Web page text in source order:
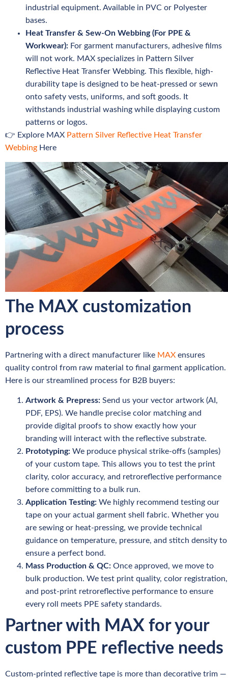
industrial equipment. Available in PVC or Polyester
bases.
Heat Transfer & Sew-On Webbing (For PPE &
Workwear): For garment manufacturers, adhesive films
will not work. MAX specializes in Pattern Silver
Reflective Heat Transfer Webbing. This flexible, high-
durability tape is designed to be heat-pressed or sewn
onto safety vests, uniforms, and soft goods. It
withstands industrial washing while displaying custom
patterns or logos.
👉 Explore MAX Pattern Silver Reflective Heat Transfer
Webbing Here
The MAX customization
process
Partnering with a direct manufacturer like MAX ensures
quality control from raw material to final garment application.
Here is our streamlined process for B2B buyers:
Artwork & Prepress: Send us your vector artwork (AI,
PDF, EPS). We handle precise color matching and
provide digital proofs to show exactly how your
branding will interact with the reflective substrate.
Prototyping: We produce physical strike-offs (samples)
of your custom tape. This allows you to test the print
clarity, color accuracy, and retroreflective performance
before committing to a bulk run.
Application Testing: We highly recommend testing our
tape on your actual garment shell fabric. Whether you
are sewing or heat-pressing, we provide technical
guidance on temperature, pressure, and stitch density to
ensure a perfect bond.
Mass Production & QC: Once approved, we move to
bulk production. We test print quality, color registration,
and post-print retroreflective performance to ensure
every roll meets PPE safety standards.
Partner with MAX for your
custom PPE reflective needs
Custom-printed reflective tape is more than decorative trim —